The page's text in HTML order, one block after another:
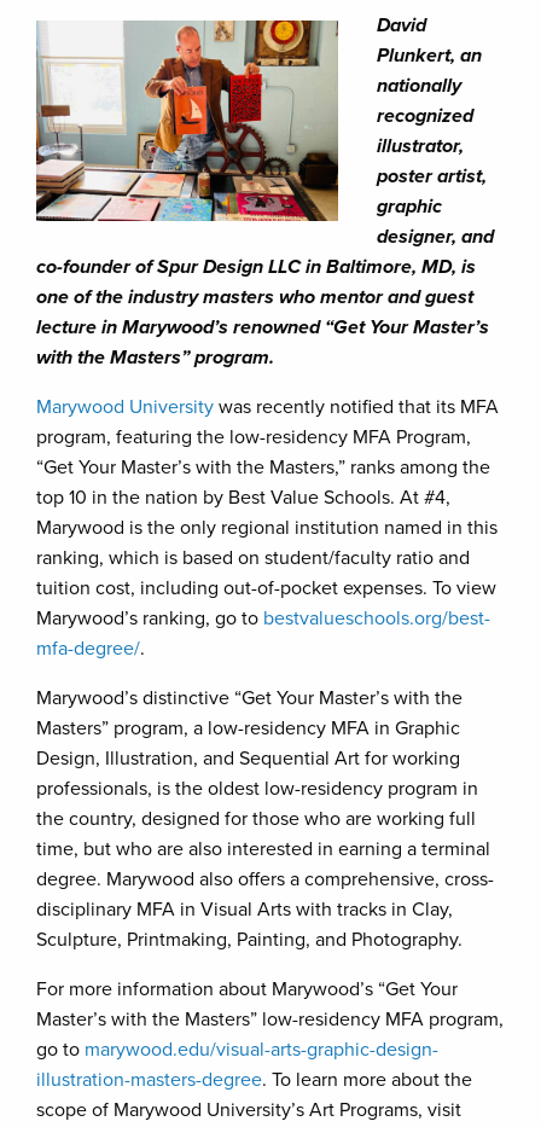
David
Plunkert, an
nationally
recognized
illustrator,
poster artist,
graphic
designer, and
co-founder of Spur Design LLC in Baltimore, MD, is
one of the industry masters who mentor and guest
lecture in Marywood’s renowned “Get Your Master’s
with the Masters” program.
Marywood University was recently notified that its MFA
program, featuring the low-residency MFA Program,
“Get Your Master’s with the Masters,” ranks among the
top 10 in the nation by Best Value Schools. At #4,
Marywood is the only regional institution named in this
ranking, which is based on student/faculty ratio and
tuition cost, including out-of-pocket expenses. To view
Marywood’s ranking, go to bestvalueschools.org/best-
mfa-degree/.
Marywood’s distinctive “Get Your Master’s with the
Masters” program, a low-residency MFA in Graphic
Design, Illustration, and Sequential Art for working
professionals, is the oldest low-residency program in
the country, designed for those who are working full
time, but who are also interested in earning a terminal
degree. Marywood also offers a comprehensive, cross-
disciplinary MFA in Visual Arts with tracks in Clay,
Sculpture, Printmaking, Painting, and Photography.
For more information about Marywood’s “Get Your
Master’s with the Masters” low-residency MFA program,
go to marywood.edu/visual-arts-graphic-design-
illustration-masters-degree. To learn more about the
scope of Marywood University’s Art Programs, visit